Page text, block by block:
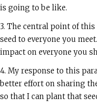
is going to be like.
3. The central point of
seed to everyone you
impact on everyone you
4. My response to this
better effort on sharing
so that I can plant that